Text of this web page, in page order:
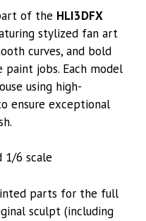
of the HLI3DFX
stylized fan art
curves, and bold
jobs. Each model
using high-
ensure exceptional
1/6 scale
parts for the full
sculpt (including